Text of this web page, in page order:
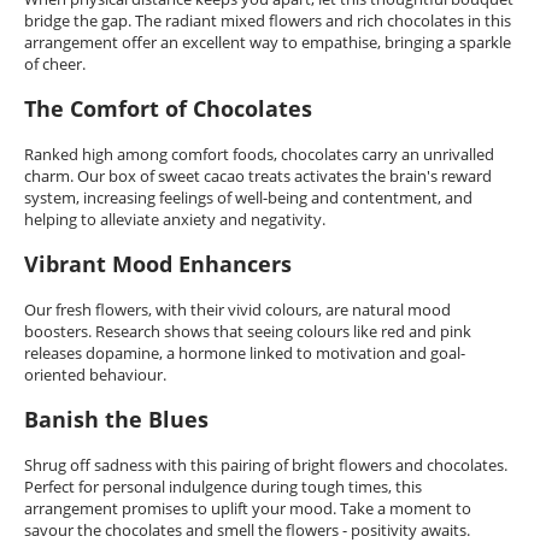
bridge the gap. The radiant mixed flowers and rich chocolates in this
arrangement offer an excellent way to empathise, bringing a sparkle
of cheer.
The Comfort of Chocolates
Ranked high among comfort foods, chocolates carry an unrivalled
charm. Our box of sweet cacao treats activates the brain's reward
system, increasing feelings of well-being and contentment, and
helping to alleviate anxiety and negativity.
Vibrant Mood Enhancers
Our fresh flowers, with their vivid colours, are natural mood
boosters. Research shows that seeing colours like red and pink
releases dopamine, a hormone linked to motivation and goal-
oriented behaviour.
Banish the Blues
Shrug off sadness with this pairing of bright flowers and chocolates.
Perfect for personal indulgence during tough times, this
arrangement promises to uplift your mood. Take a moment to
savour the chocolates and smell the flowers - positivity awaits.